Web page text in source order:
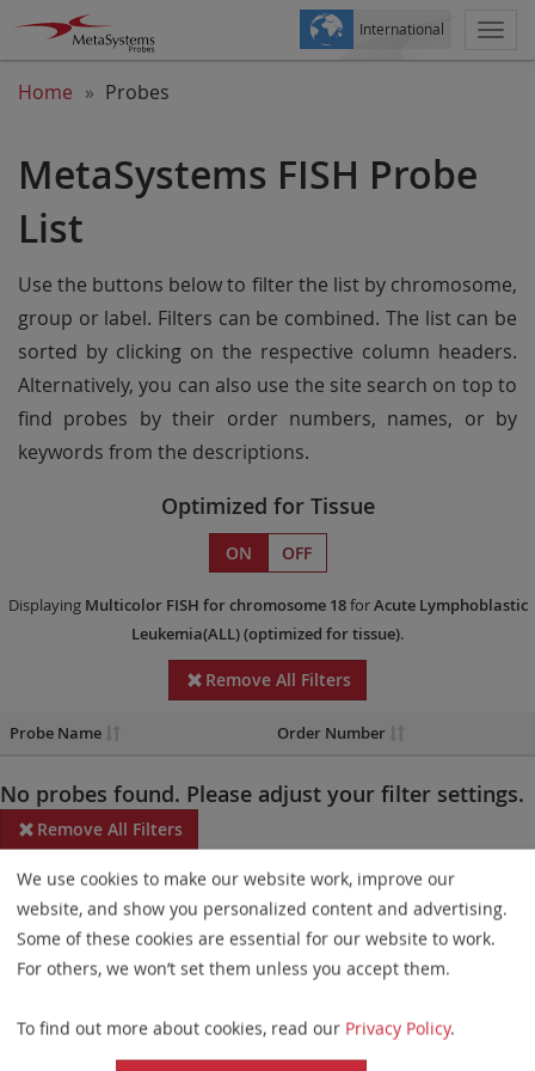
International
Home Probes
MetaSystems FISH Probe
List
Use the buttons below to filter the list by chromosome,
group or label. Filters can be combined. The list can be
sorted by clicking on the respective column headers.
Alternatively, you can also use the site search on top to
find probes by their order numbers, names, or by
keywords from the descriptions.
Optimized for Tissue
ON OFF
Displaying Multicolor FISH for chromosome 18forAcute Lymphoblastic
Leukemia(ALL)(optimized for tissue).
Remove All Filters
Probe Name Order Number
No probes found. Please adjust your filter settings.
Remove All Filters
Some products may not be available in all markets.
Probe maps for selected products have been updated. These
updates ensure a consistent presentation of all gaps larger than
elements. This update does not affect the device characteristics
or product composition. Please refer tothe list
We use cookies to make our website work, improve our
website, and show you personalized content and advertising.
Some of these cookies are essential for our website to work.
For others, we won’t set them unless you accept them.
To find out more about cookies, read our Privacy Policy.